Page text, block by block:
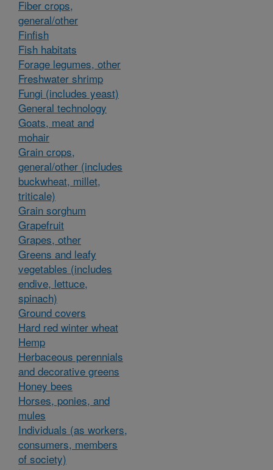
Fiber crops,
general/other
Finfish
Fish habitats
Forage legumes, other
Freshwater shrimp
Fungi (includes yeast)
General technology
Goats, meat and
mohair
Grain crops,
general/other (includes
buckwheat, millet,
triticale)
Grain sorghum
Grapefruit
Grapes, other
Greens and leafy
vegetables (includes
endive, lettuce,
spinach)
Ground covers
Hard red winter wheat
Hemp
Herbaceous perennials
and decorative greens
Honey bees
Horses, ponies, and
mules
Individuals (as workers,
consumers, members
of society)